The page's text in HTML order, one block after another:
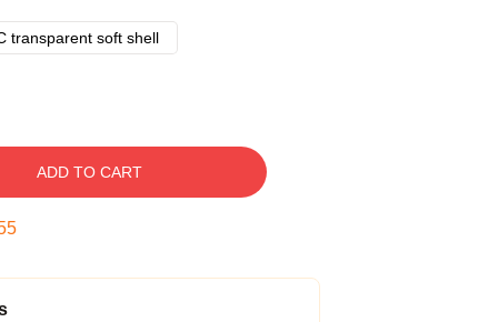
transparent soft shell
ADD TO CART